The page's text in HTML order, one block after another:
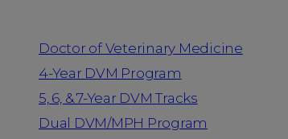
Doctor of Veterinary Medicine
4-Year DVM Program
5, 6, & 7-Year DVM Tracks
Dual DVM/MPH Program